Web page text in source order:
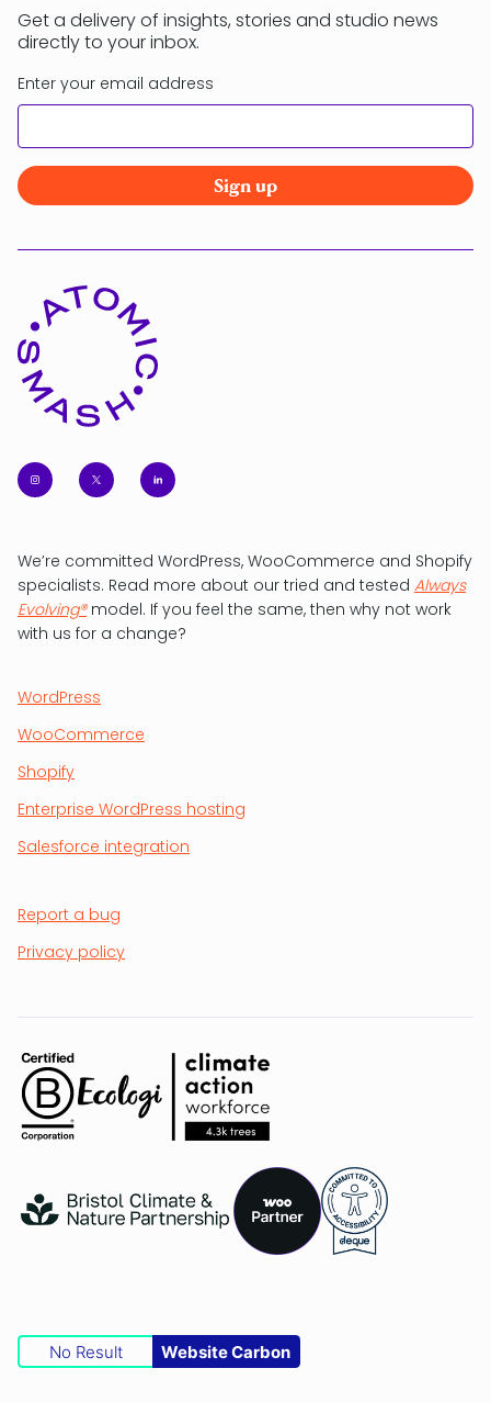
Get a delivery of insights, stories and studio news
directly to your inbox.
Enter your email address
We’re committed WordPress, WooCommerce and Shopify
specialists. Read more about our tried and tested Always
Evolving®model. If you feel the same, then why not work
with us for a change?
WordPress
WooCommerce
Shopify
Enterprise WordPress hosting
Salesforce integration
Report a bug
Privacy policy
No Result Website Carbon